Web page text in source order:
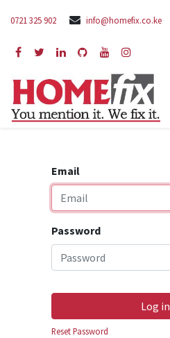
0721 325 902 info@homefix.co.ke
Email
Password
Log in
Reset Password